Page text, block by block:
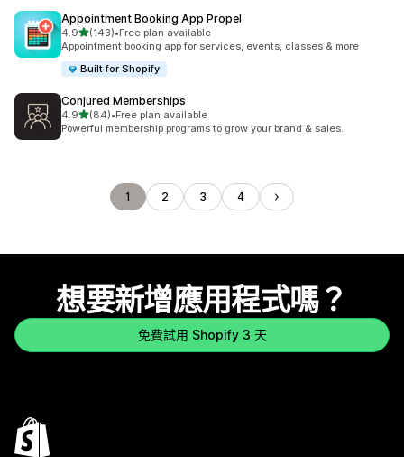
Appointment Booking App Propel
4.9滿分 5 顆星
(143)
共有 143 則評價
•Free plan available
Appointment booking app for services, events, classes & more
Built for Shopify
Conjured Memberships
4.9滿分 5 顆星
(84)
共有 84 則評價
•Free plan available
Powerful membership programs to grow your brand & sales.
1 2 3 4
想要新增應用程式嗎？
免費試用 Shopify 3 天